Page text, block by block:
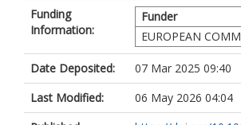
Funding
Information:
Funder
EUROPEAN
Date Deposited:
07 Mar 2025 09:40
Last Modified:
06 May 2026 04:04